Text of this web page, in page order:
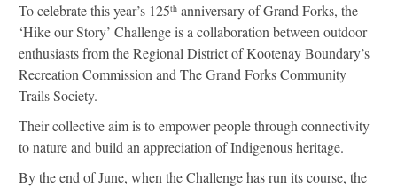
To celebrate this year’s 125th anniversary of Grand Forks, the
‘Hike our Story’ Challenge is a collaboration between outdoor
enthusiasts from the Regional District of Kootenay Boundary’s
Recreation Commission and The Grand Forks Community
Trails Society.
Their collective aim is to empower people through connectivity
to nature and build an appreciation of Indigenous heritage.
By the end of June, when the Challenge has run its course, the